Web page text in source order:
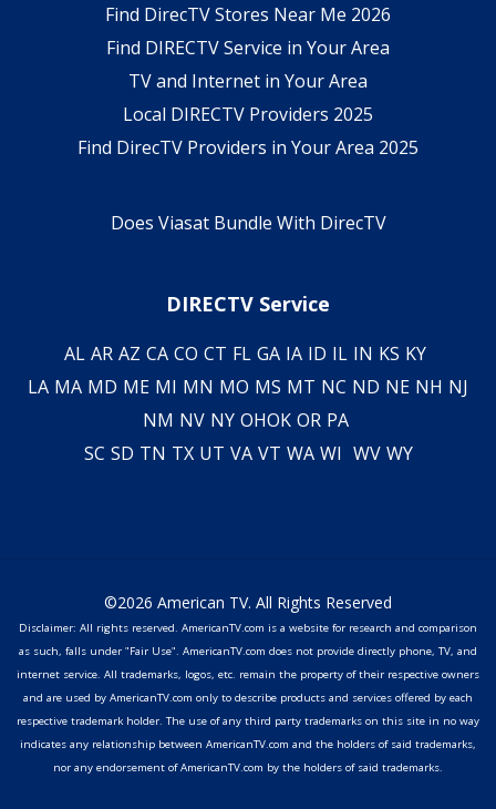
Find DirecTV Stores Near Me 2026
Find DIRECTV Service in Your Area
TV and Internet in Your Area
Local DIRECTV Providers 2025
Find DirecTV Providers in Your Area 2025
Does Viasat Bundle With DirecTV
DIRECTV Service
AL AR AZ CA CO CT FL GA IA ID IL IN KS KY
LA MA MD ME MI MN MO MS MT NC ND NE NH NJ
NM NV NY OHOK OR PA
SC SD TN TX UT VA VT WA WI WV WY
©2026 American TV. All Rights Reserved
Disclaimer: All rights reserved. AmericanTV.com is a website for research and comparison
as such, falls under "Fair Use". AmericanTV.com does not provide directly phone, TV, and
internet service. All trademarks, logos, etc. remain the property of their respective owners
and are used by AmericanTV.com only to describe products and services offered by each
respective trademark holder. The use of any third party trademarks on this site in no way
indicates any relationship between AmericanTV.com and the holders of said trademarks,
nor any endorsement of AmericanTV.com by the holders of said trademarks.